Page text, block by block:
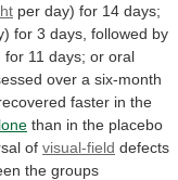
per day) for 14 days;
for 3 days, followed by
for 11 days; or oral
over a six-month
faster in the
than in the placebo
of visual-field defects
the groups